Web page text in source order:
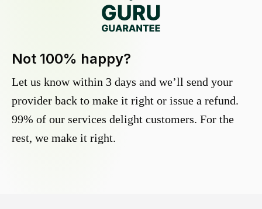
Not 100% happy?
Let us know within 3 days and we’ll send your
provider back to make it right or issue a refund.
99% of our services delight customers. For the
rest, we make it right.